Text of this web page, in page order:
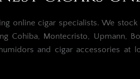
online cigar specialists. We stock
Cohiba, Montecristo, Upmann,
and cigar accessories at